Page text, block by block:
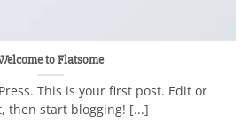
to Flatsome
This is your first post. Edit or
then start blogging! [...]